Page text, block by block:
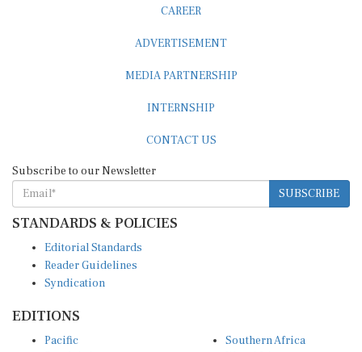
SUBSCRIBE
STANDARDS & POLICIES
Reader Guidelines
Syndication
South Asia
West Africa